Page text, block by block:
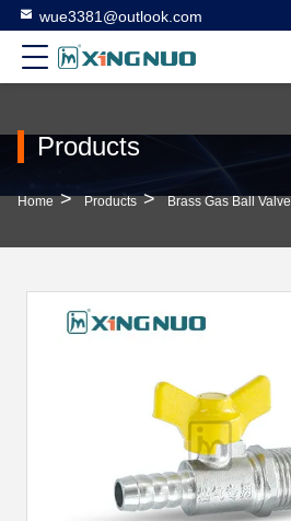
wue3381@outlook.com
Products
Home > Products > Brass Gas Ball Valve